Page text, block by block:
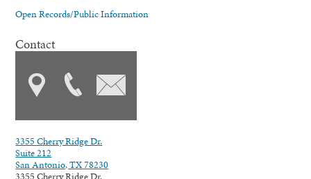
Open Records/Public Information
Contact
3355 Cherry Ridge Dr.
Suite 212
San Antonio, TX 78230
3355 Cherry Ridge Dr.